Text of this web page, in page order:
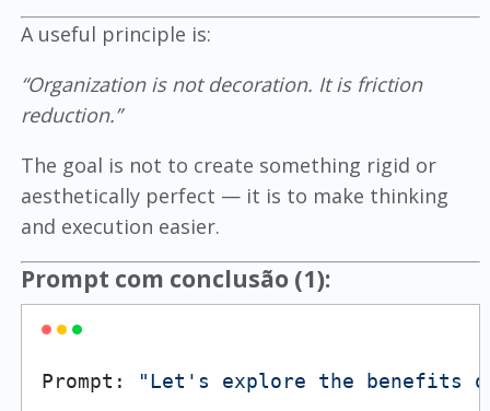
A useful principle is:
“Organization is not decoration. It is friction
reduction.”
The goal is not to create something rigid or
aesthetically perfect — it is to make thinking
and execution easier.
Prompt com conclusão (1):
Prompt: "Let's explore the benefits